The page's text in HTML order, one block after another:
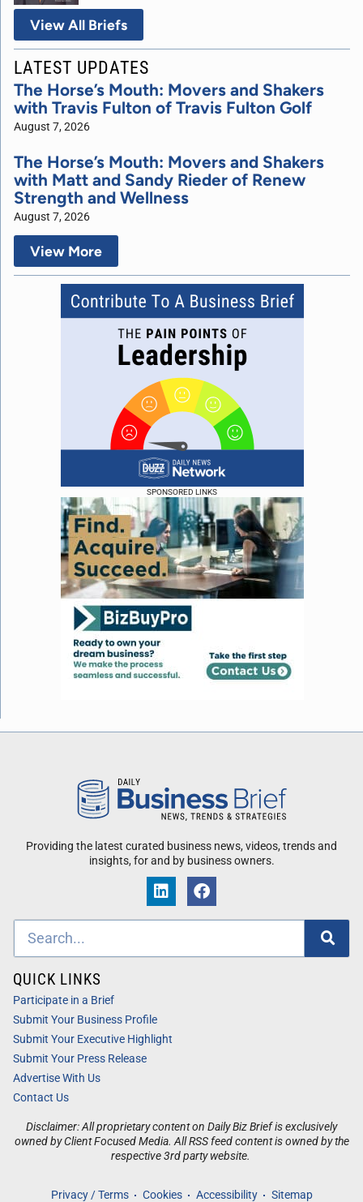
SPONSORED LINKS
View All Briefs
LATEST UPDATES
The Horse’s Mouth: Movers and Shakers
with Travis Fulton of Travis Fulton Golf
August 7, 2026
The Horse’s Mouth: Movers and Shakers
with Matt and Sandy Rieder of Renew
Strength and Wellness
August 7, 2026
View More
Providing the latest curated business news, videos, trends and
insights, for and by business owners.
Disclaimer: All proprietary content on Daily Biz Brief is exclusively
owned by Client Focused Media. All RSS feed content is owned by the
respective 3rd party website.
Privacy / Terms Cookies Accessibility Sitemap
QUICK LINKS
Participate in a Brief
Submit Your Business Profile
Submit Your Executive Highlight
Submit Your Press Release
Advertise With Us
Contact Us